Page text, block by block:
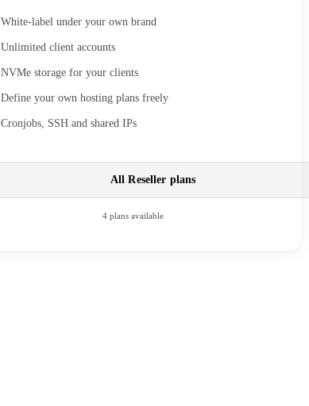
White-label under your own brand
Unlimited client accounts
NVMe storage for your clients
Define your own hosting plans freely
Cronjobs, SSH and shared IPs
All Reseller plans
4 plans available